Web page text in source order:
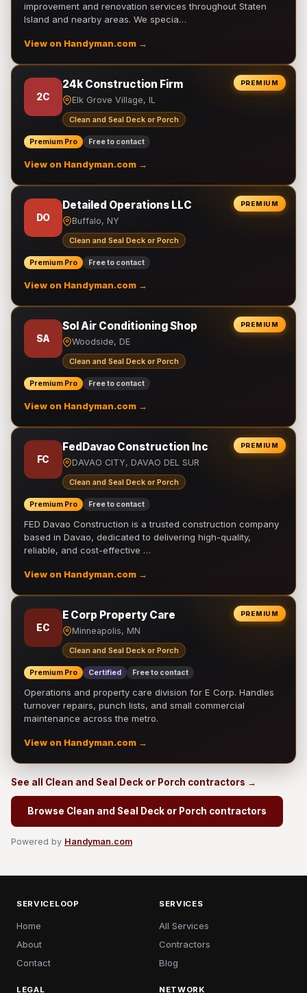
improvement and renovation services throughout Staten
Island and nearby areas. We specia…
View on Handyman.com →
PREMIUM
2C
24k Construction Firm
Elk Grove Village, IL
Clean and Seal Deck or Porch
Premium Pro Free to contact
View on Handyman.com →
PREMIUM
DO
Detailed Operations LLC
Buffalo, NY
Clean and Seal Deck or Porch
Premium Pro Free to contact
View on Handyman.com →
PREMIUM
SA
Sol Air Conditioning Shop
Woodside, DE
Clean and Seal Deck or Porch
Premium Pro Free to contact
View on Handyman.com →
PREMIUM
FC
FedDavao Construction Inc
DAVAO CITY, DAVAO DEL SUR
Clean and Seal Deck or Porch
Premium Pro Free to contact
FED Davao Construction is a trusted construction company
based in Davao, dedicated to delivering high-quality,
reliable, and cost-effective …
View on Handyman.com →
PREMIUM
EC
E Corp Property Care
Minneapolis, MN
Clean and Seal Deck or Porch
Premium Pro Certified Free to contact
Operations and property care division for E Corp. Handles
turnover repairs, punch lists, and small commercial
maintenance across the metro.
View on Handyman.com →
See all Clean and Seal Deck or Porch contractors →
Browse Clean and Seal Deck or Porch contractors
Powered by Handyman.com
SERVICELOOP
Home
About
Contact
SERVICES
All Services
Contractors
Blog
LEGAL NETWORK